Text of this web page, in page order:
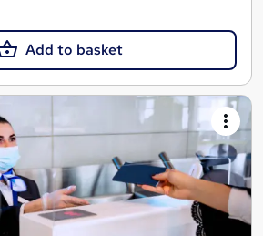
Add to basket